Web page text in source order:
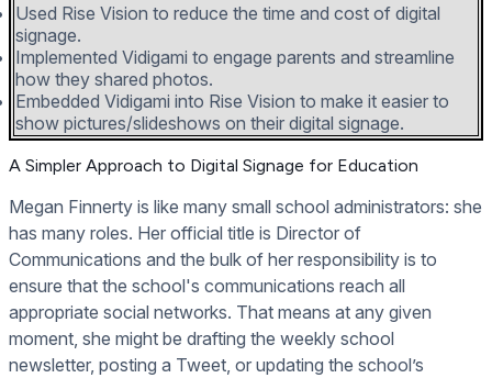
Used Rise Vision to reduce the time and cost of digital
signage.
Implemented Vidigami to engage parents and streamline
how they shared photos.
Embedded Vidigami into Rise Vision to make it easier to
show pictures/slideshows on their digital signage.
A Simpler Approach to Digital Signage for Education
Megan Finnerty is like many small school administrators: she
has many roles. Her official title is Director of
Communications and the bulk of her responsibility is to
ensure that the school's communications reach all
appropriate social networks. That means at any given
moment, she might be drafting the weekly school
newsletter, posting a Tweet, or updating the school’s